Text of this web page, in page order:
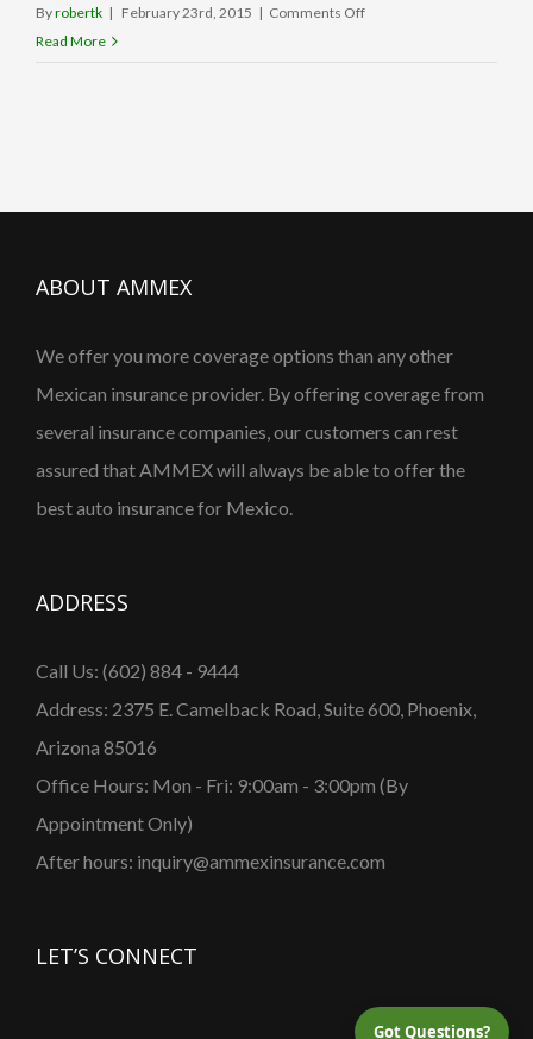
Byrobertk | February 23rd, 2015 | Comments Offon
Read More
ABOUT AMMEX
We offer you more coverage options than any other
Mexican insurance provider. By offering coverage from
several insurance companies, our customers can rest
assured that AMMEX will always be able to offer the
best auto insurance for Mexico.
ADDRESS
Call Us: (602) 884 - 9444
Address: 2375 E. Camelback Road, Suite 600, Phoenix,
Arizona 85016
Office Hours: Mon - Fri: 9:00am - 3:00pm (By
Appointment Only)
After hours: inquiry@ammexinsurance.com
LET’S CONNECT
Got Questions?